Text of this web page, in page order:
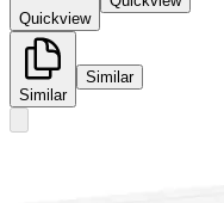
Quickview
Similar
Similar